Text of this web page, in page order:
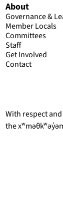
About
Governance &
Member Locals
Committees
Staff
Get Involved
Contact
With respect
the